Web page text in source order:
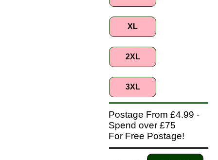
XL
2XL
3XL
Postage From £4.99 -
Spend over £75
For Free Postage!